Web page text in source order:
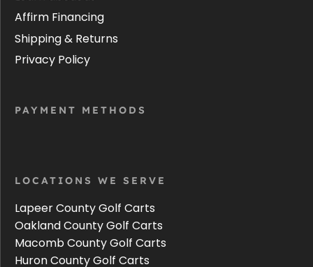
Affirm Financing
Shipping & Returns
Privacy Policy
PAYMENT METHODS
LOCATIONS WE SERVE
Lapeer County Golf Carts
Oakland County Golf Carts
Macomb County Golf Carts
Huron County Golf Carts